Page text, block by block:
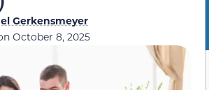
Gerkensmeyer
October 8, 2025